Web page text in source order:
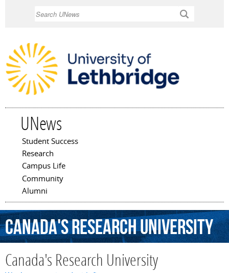
UNews
Main menu
Student Success
Research
Campus Life
Community
Alumni
Canada'sResearchUniversity
Canada's Research University